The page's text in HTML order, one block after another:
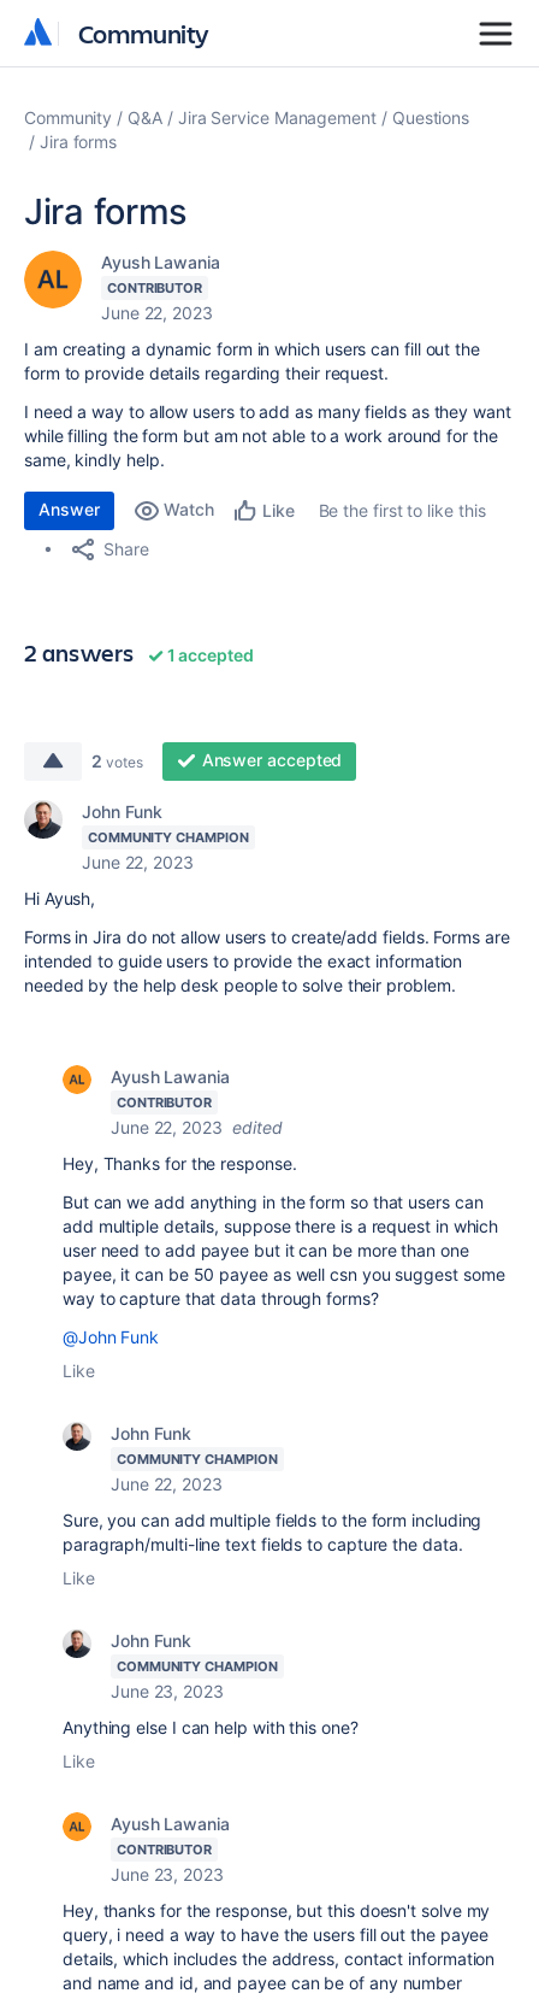
Community
Community
Community Q&A Jira Service Management
Questions
Jira forms
Jira forms
Ayush Lawania
CONTRIBUTOR
June 22, 2023
I am creating a dynamic form in which users can fill out the
form to provide details regarding their request.
I need a way to allow users to add as many fields as they want
while filling the form but am not able to a work around for the
same, kindly help.
Answer Watch Like
Be the first to like this
Share
2 answers 1 accepted
2 votes Answer accepted
John Funk
COMMUNITY CHAMPION
June 22, 2023
Hi Ayush,
Forms in Jira do not allow users to create/add fields. Forms are
intended to guide users to provide the exact information
needed by the help desk people to solve their problem.
Ayush Lawania
CONTRIBUTOR
June 22, 2023 edited
Hey, Thanks for the response.
But can we add anything in the form so that users can
add multiple details, suppose there is a request in which
user need to add payee but it can be more than one
payee, it can be 50 payee as well csn you suggest some
way to capture that data through forms?
@John Funk
Like
John Funk
COMMUNITY CHAMPION
June 22, 2023
Sure, you can add multiple fields to the form including
paragraph/multi-line text fields to capture the data.
Like
John Funk
COMMUNITY CHAMPION
June 23, 2023
Anything else I can help with this one?
Like
Ayush Lawania
CONTRIBUTOR
June 23, 2023
Hey, thanks for the response, but this doesn't solve my
query, i need a way to have the users fill out the payee
details, which includes the address, contact information
and name and id, and payee can be of any number